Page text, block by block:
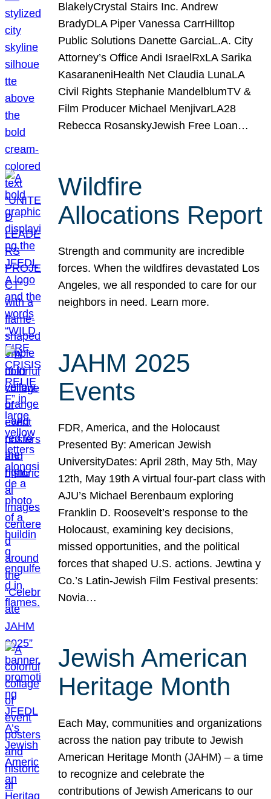
BlakelyCrystal Stairs Inc. Andrew
BradyDLA Piper Vanessa CarrHilltop
Public Solutions Danette GarciaL.A. City
Attorney’s Office Andi IsraelRxLA Sarika
KasaraneniHealth Net Claudia LunaLA
Civil Rights Stephanie MandelblumTV &
Film Producer Michael MenjivarLA28
Rebecca RosanskyJewish Free Loan…
Wildfire
Allocations Report
Strength and community are incredible
forces. When the wildfires devastated Los
Angeles, we all responded to care for our
neighbors in need. Learn more.
JAHM 2025
Events
FDR, America, and the Holocaust
Presented By: American Jewish
UniversityDates: April 28th, May 5th, May
12th, May 19th A virtual four-part class with
AJU’s Michael Berenbaum exploring
Franklin D. Roosevelt’s response to the
Holocaust, examining key decisions,
missed opportunities, and the political
forces that shaped U.S. actions. Jewtina y
Co.’s Latin-Jewish Film Festival presents:
Novia…
Jewish American
Heritage Month
Each May, communities and organizations
across the nation pay tribute to Jewish
American Heritage Month (JAHM) – a time
to recognize and celebrate the
contributions of Jewish Americans to our